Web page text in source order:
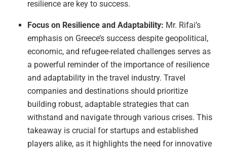
resilience are key to success.
Focus on Resilience and Adaptability: Mr. Rifai’s
emphasis on Greece’s success despite geopolitical,
economic, and refugee-related challenges serves as
a powerful reminder of the importance of resilience
and adaptability in the travel industry. Travel
companies and destinations should prioritize
building robust, adaptable strategies that can
withstand and navigate through various crises. This
takeaway is crucial for startups and established
players alike, as it highlights the need for innovative